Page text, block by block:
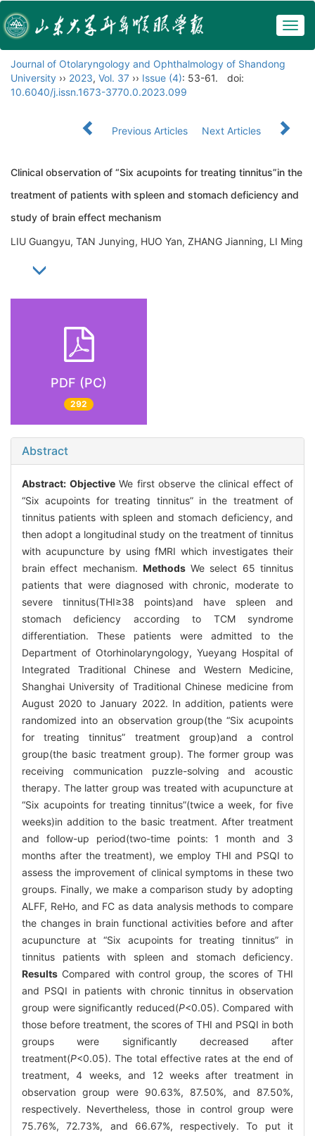
Journal of Otolaryngology and Ophthalmology of Shandong
University ›› 2023, Vol. 37 ›› Issue (4): 53-61.
doi:
10.6040/j.issn.1673-3770.0.2023.099
Previous Articles Next Articles
Clinical observation of “Six acupoints for treating tinnitus”in the
treatment of patients with spleen and stomach deficiency and
study of brain effect mechanism
LIU Guangyu, TAN Junying, HUO Yan, ZHANG Jianning, LI Ming
PDF (PC)
292
Abstract
Abstract: ObjectiveWe first observe the clinical effect of
“Six acupoints for treating tinnitus” in the treatment of
tinnitus patients with spleen and stomach deficiency, and
then adopt a longitudinal study on the treatment of tinnitus
with acupuncture by using fMRI which investigates their
brain effect mechanism. MethodsWe select 65 tinnitus
patients that were diagnosed with chronic, moderate to
severe tinnitus(THI≥38 points)and have spleen and
stomach deficiency according to TCM syndrome
differentiation. These patients were admitted to the
Department of Otorhinolaryngology, Yueyang Hospital of
Integrated Traditional Chinese and Western Medicine,
Shanghai University of Traditional Chinese medicine from
August 2020 to January 2022. In addition, patients were
randomized into an observation group(the “Six acupoints
for treating tinnitus” treatment group)and a control
group(the basic treatment group). The former group was
receiving communication puzzle-solving and acoustic
therapy. The latter group was treated with acupuncture at
“Six acupoints for treating tinnitus”(twice a week, for five
weeks)in addition to the basic treatment. After treatment
and follow-up period(two-time points: 1 month and 3
months after the treatment), we employ THI and PSQI to
assess the improvement of clinical symptoms in these two
groups. Finally, we make a comparison study by adopting
ALFF, ReHo, and FC as data analysis methods to compare
the changes in brain functional activities before and after
acupuncture at “Six acupoints for treating tinnitus” in
tinnitus patients with spleen and stomach deficiency.
Results Compared with control group, the scores of THI
and PSQI in patients with chronic tinnitus in observation
group were significantly reduced(P<0.05). Compared with
those before treatment, the scores of THI and PSQI in both
groups were significantly decreased after
treatment(P<0.05). The total effective rates at the end of
treatment, 4 weeks, and 12 weeks after treatment in
observation group were 90.63%, 87.50%, and 87.50%,
respectively. Nevertheless, those in control group were
75.76%, 72.73%, and 66.67%, respectively. To put it